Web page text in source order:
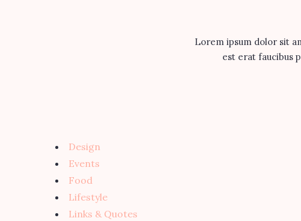
Lorem ipsum dolor sit
est erat faucibus
Design
Events
Food
Lifestyle
Links & Quotes